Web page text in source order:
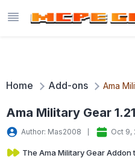
Home Add-ons Ama
Ama Military Gear
Author: Mas2008 Oct 9,
The Ama Military Gear